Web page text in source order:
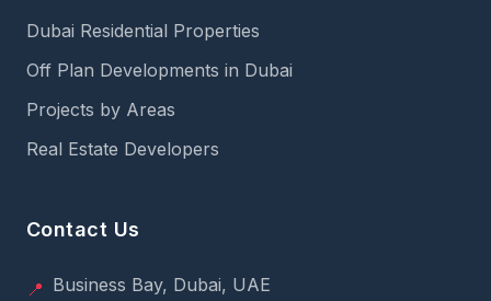
Dubai Residential Properties
Off Plan Developments in Dubai
Projects by Areas
Real Estate Developers
Contact Us
📍 Business Bay, Dubai, UAE